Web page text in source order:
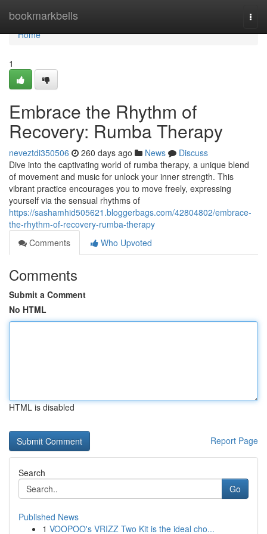
bookmarkbells
Home
Home
1
Embrace the Rhythm of
Recovery: Rumba Therapy
neveztdi350506 260 days ago News
Discuss
Dive into the captivating world of rumba therapy, a unique blend
of movement and music for unlock your inner strength. This
vibrant practice encourages you to move freely, expressing
yourself via the sensual rhythms of
https://sashamhid505621.bloggerbags.com/42804802/embrace-
the-rhythm-of-recovery-rumba-therapy
Comments
Who Upvoted
Comments
Submit a Comment
No HTML
HTML is disabled
Report Page
Search
Go
Published News
1 VOOPOO's VRIZZ Two Kit is the ideal cho...